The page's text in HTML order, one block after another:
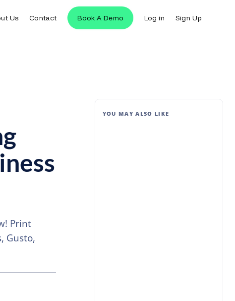
Us Contact Book A Demo Log in Sign Up
Print
Gusto,
YOU MAY ALSO LIKE